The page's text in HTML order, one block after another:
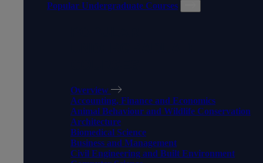
Popular Undergraduate Courses
Overview
Accounting, Finance and Economics
Animal Behaviour and Wildlife Conservation
Architecture
Biomedical Science
Business and Management
Civil Engineering and Built Environment